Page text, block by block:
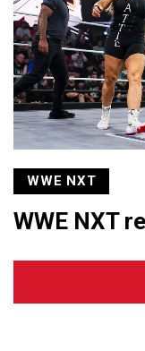
WWE NXT
WWE NXT